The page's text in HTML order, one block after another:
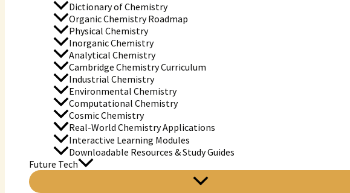
Dictionary of Chemistry
Organic Chemistry Roadmap
Physical Chemistry
Inorganic Chemistry
Analytical Chemistry
Cambridge Chemistry Curriculum
Industrial Chemistry
Environmental Chemistry
Computational Chemistry
Cosmic Chemistry
Real-World Chemistry Applications
Interactive Learning Modules
Downloadable Resources & Study Guides
Future Tech